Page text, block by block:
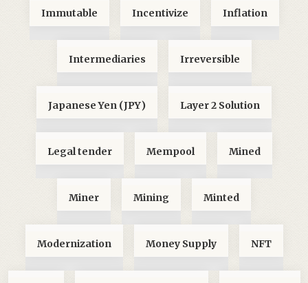
Immutable Incentivize Inflation
Intermediaries Irreversible
Japanese Yen (JPY) Layer 2 Solution
Legal tender Mempool Mined
Miner Mining Minted
Modernization Money Supply NFT